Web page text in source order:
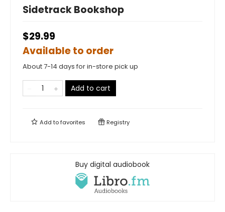
Sidetrack Bookshop
$29.99
Available to order
About 7-14 days for in-store pick up
Add to cart
Add tofavorites Registry
Buy digital audiobook